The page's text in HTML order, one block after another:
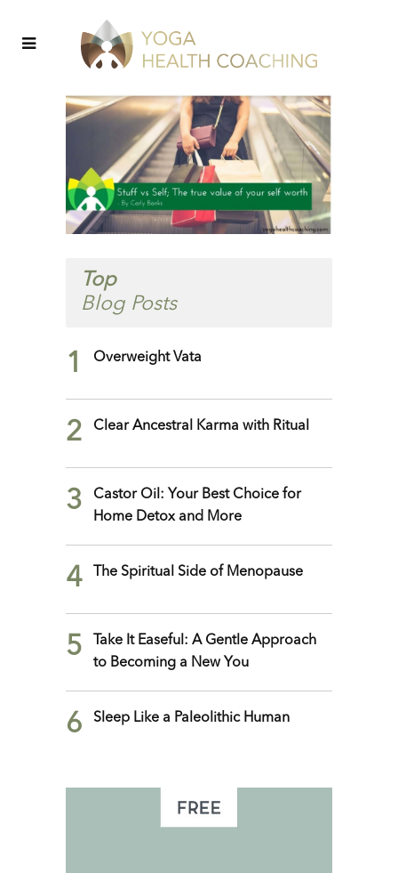
Top
Blog Posts
1 Overweight Vata
2 Clear Ancestral Karma with Ritual
3
Castor Oil: Your Best Choice for
Home Detox and More
4 The Spiritual Side of Menopause
5
Take It Easeful: A Gentle Approach
to Becoming a New You
6 Sleep Like a Paleolithic Human